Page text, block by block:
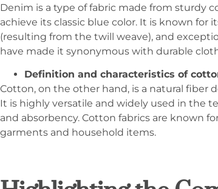
Denim is a type of fabric made from sturdy
achieve its classic blue color. It is known
(resulting from the twill weave), and
have made it synonymous with durable
Definition and characteristics of
Cotton, on the other hand, is a natural fiber
It is highly versatile and widely used in the
and absorbency. Cotton fabrics are known
garments and household items.